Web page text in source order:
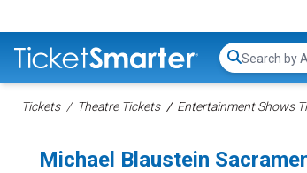
Search...
Tickets Theatre Tickets Entertainment Shows
Michael Blaustein